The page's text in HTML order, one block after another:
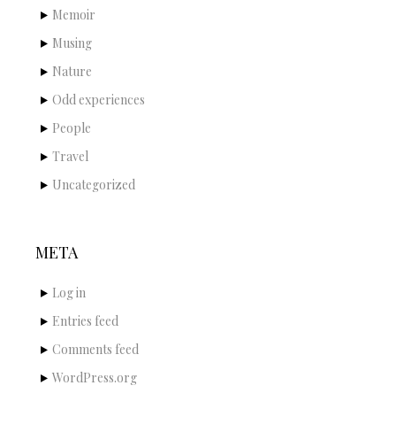
Memoir
Musing
Nature
Odd experiences
People
Travel
Uncategorized
META
Log in
Entries feed
Comments feed
WordPress.org